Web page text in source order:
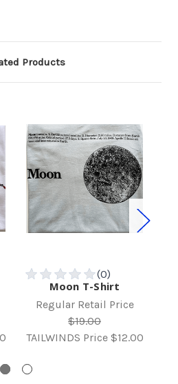
Products
Moon T-Shirt
Regular Retail Price
$19.00
TAILWINDS Price $12.00